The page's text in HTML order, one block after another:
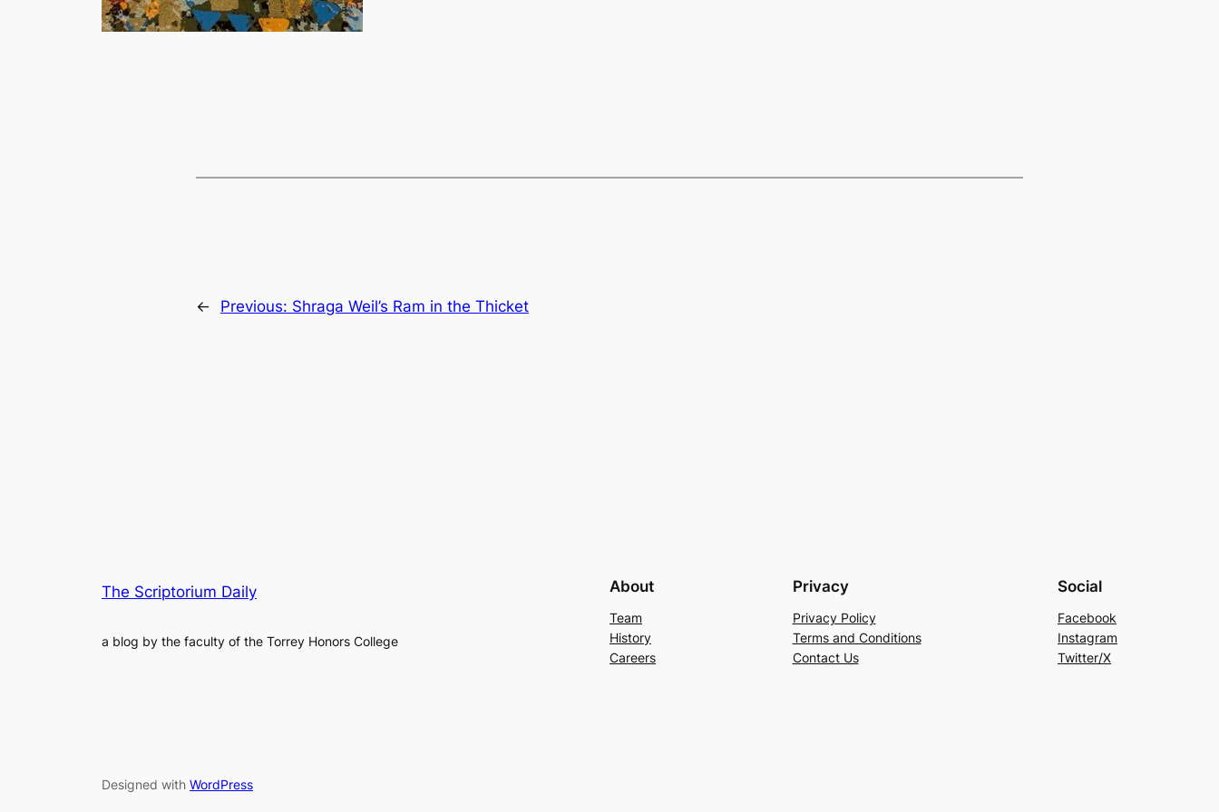
← Previous: Shraga Weil’s Ram in the Thicket
The Scriptorium Daily
a blog by the faculty of the Torrey Honors College
About
Team
History
Careers
Privacy
Privacy Policy
Terms and Conditions
Contact Us
Social
Facebook
Instagram
Twitter/X
Designed with WordPress